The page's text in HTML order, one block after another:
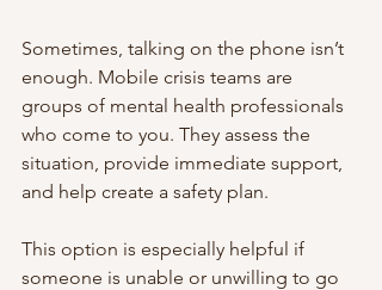
Sometimes, talking on the phone isn’t
enough. Mobile crisis teams are
groups of mental health professionals
who come to you. They assess the
situation, provide immediate support,
and help create a safety plan.
This option is especially helpful if
someone is unable or unwilling to go